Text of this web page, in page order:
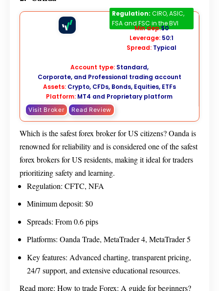
Oanda
Regulation: CIRO, ASIC,
FSA and FSC in the BVI
Min dep:$0
Leverage: 50:1
Spread: Typical
Account type: Standard,
Corporate, and Professional trading account
Assets: Crypto, CFDs, Bonds, Equities, ETFs
Platform: MT4 and Proprietary platform
Visit Broker Read Review
Which is the safest forex broker for US citizens? Oanda is
renowned for reliability and is considered one of the safest
forex brokers for US residents, making it ideal for traders
prioritizing safety and learning.
Regulation: CFTC, NFA
Minimum deposit: $0
Spreads: From 0.6 pips
Platforms: Oanda Trade, MetaTrader 4, MetaTrader 5
Key features: Advanced charting, transparent pricing,
24/7 support, and extensive educational resources.
Read more: How to trade Forex: A guide for beginners?